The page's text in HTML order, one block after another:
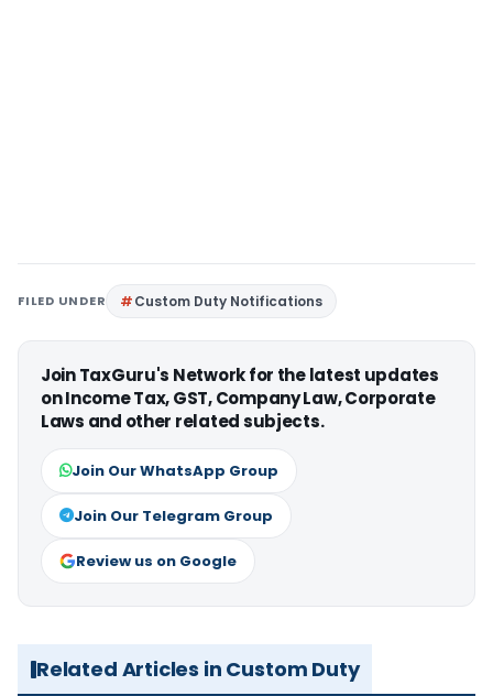
FILED UNDER Custom Duty Notifications
Join TaxGuru's Network for the latest updates
on Income Tax, GST, Company Law, Corporate
Laws and other related subjects.
Join Our WhatsApp Group
Join Our Telegram Group
Review us on Google
Related Articles in Custom Duty